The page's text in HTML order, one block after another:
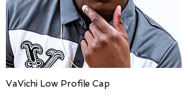
VaVichi Low Profile Cap